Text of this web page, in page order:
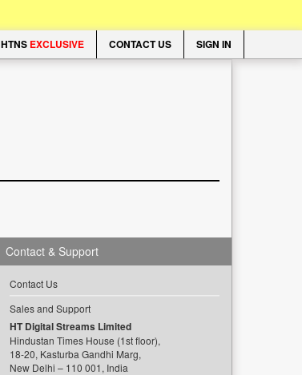
HTNS EXCLUSIVE CONTACT US SIGN IN
Contact & Support
Contact Us
Sales and Support
HT Digital Streams Limited
Hindustan Times House (1st floor),
18-20, Kasturba Gandhi Marg,
New Delhi – 110 001, India